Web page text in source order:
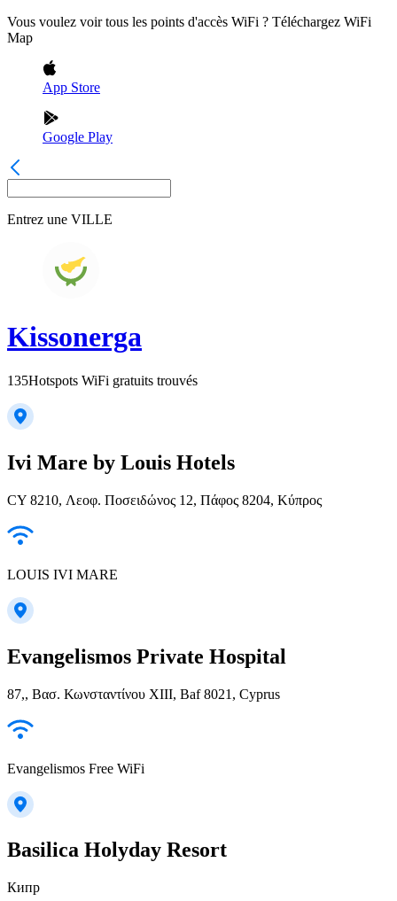
Vous voulez voir tous les points d'accès WiFi ? Téléchargez WiFi
Map
App Store
Google Play
Entrez une VILLE
Kissonerga
135Hotspots WiFi gratuits trouvés
Ivi Mare by Louis Hotels
CY 8210, Λεοφ. Ποσειδώνος 12, Πάφος 8204, Κύπρος
LOUIS IVI MARE
Evangelismos Private Hospital
87,, Βασ. Κωνσταντίνου ΧΙΙΙ, Baf 8021, Cyprus
Evangelismos Free WiFi
Basilica Holyday Resort
Кипр